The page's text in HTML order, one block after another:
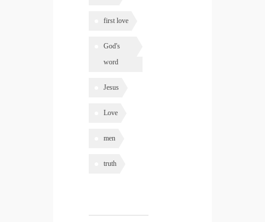
first love
God's
word
Jesus
Love
men
truth